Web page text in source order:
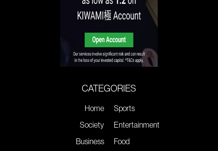
CATEGORIES
Home
Society
Business
Sports
Entertainment
Food